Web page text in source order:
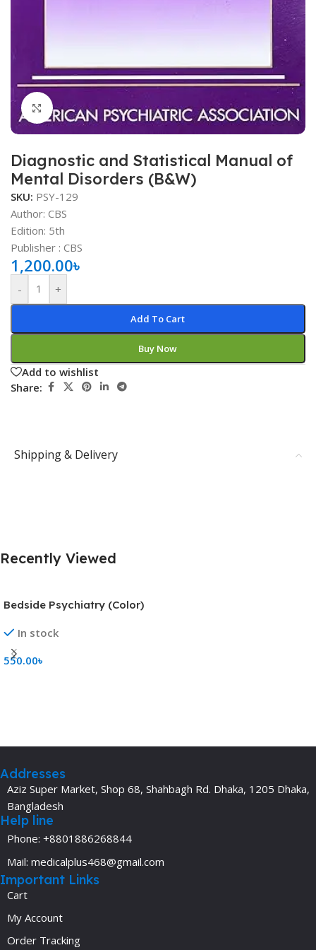
Click to enlarge
Diagnostic and Statistical Manual of
Mental Disorders (B&W)
SKU: PSY-129
Author: CBS
Edition: 5th
Publisher ‏: ‎CBS
1,200.00৳
- +
Add To Cart
Buy Now
Add to wishlist
Share:
Shipping & Delivery
Recently Viewed
Bedside Psychiatry (Color)
In stock
550.00৳
Addresses
Aziz Super Market, Shop 68, Shahbagh Rd. Dhaka, 1205 Dhaka,
Bangladesh
Help line
Phone: +8801886268844
Mail: medicalplus468@gmail.com
Important Links
Cart
My Account
Order Tracking